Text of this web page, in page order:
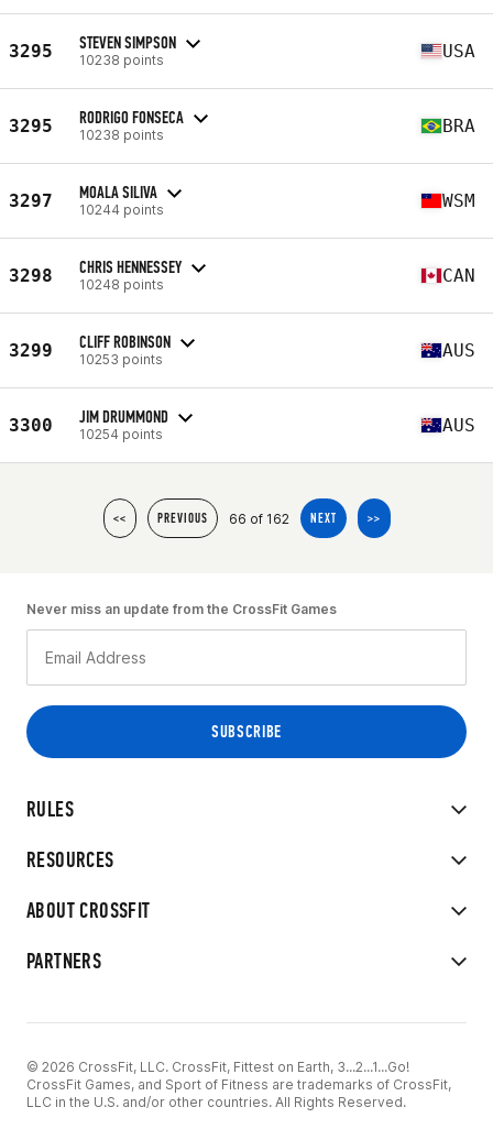
3295 STEVEN SIMPSON
10238 points USA
3295 RODRIGO FONSECA
10238 points BRA
3297 MOALA SILIVA
10244 points WSM
3298 CHRIS HENNESSEY
10248 points CAN
3299 CLIFF ROBINSON
10253 points AUS
3300 JIM DRUMMOND
10254 points AUS
<< PREVIOUS 66 of 162 NEXT >>
RULES
RESOURCES
ABOUT CROSSFIT
PARTNERS
Never miss an update from the CrossFit Games
© 2026 CrossFit, LLC. CrossFit, Fittest on Earth, 3...2...1...Go!
CrossFit Games, and Sport of Fitness are trademarks of CrossFit,
LLC in the U.S. and/or other countries. All Rights Reserved.